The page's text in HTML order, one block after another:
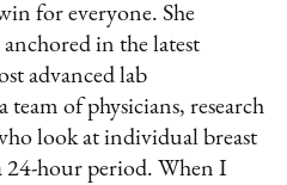
for everyone. She
anchored in the latest
advanced lab
of physicians, research
look at individual breast
24-hour period. When I